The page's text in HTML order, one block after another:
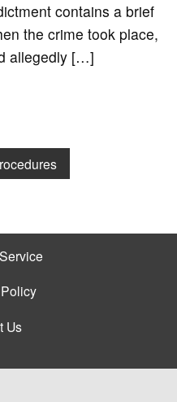
contains a brief
the crime took place,
allegedly […]
Us